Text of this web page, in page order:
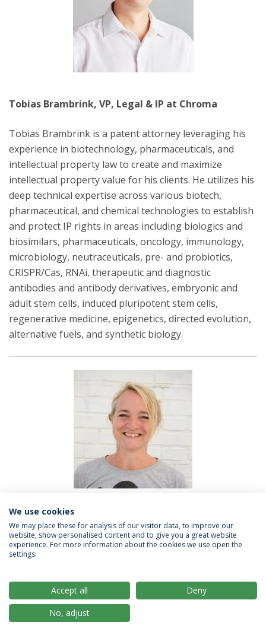
Tobias Brambrink, VP, Legal & IP at Chroma
Tobias Brambrink is a patent attorney leveraging his
experience in biotechnology, pharmaceuticals, and
intellectual property law to create and maximize
intellectual property value for his clients. He utilizes his
deep technical expertise across various biotech,
pharmaceutical, and chemical technologies to establish
and protect IP rights in areas including biologics and
biosimilars, pharmaceuticals, oncology, immunology,
microbiology, neutraceuticals, pre- and probiotics,
CRISPR/Cas, RNAi, therapeutic and diagnostic
antibodies and antibody derivatives, embryonic and
adult stem cells, induced pluripotent stem cells,
regenerative medicine, epigenetics, directed evolution,
alternative fuels, and synthetic biology.
Trine Hundevadt, Aarhus University
Trine is a Startup Advisor and Business Developer at
Hub and Accelerator. Trine works with the most
promising university startups and spinouts to realize
their innovative potential. Trine organizes and delivers
workshops & courses providing tools and knowledge
We use cookies
We may place these for analysis of our visitor data, to improve our
website, show personalised content and to give you a great website
experience. For more information about the cookies we use open the
settings.
Accept all
Deny
No, adjust